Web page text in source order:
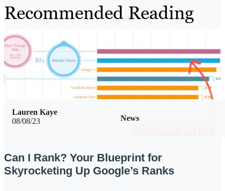
Recommended Reading
08/08/23 News
Lauren Kaye
Can I Rank? Your Blueprint for
Skyrocketing Up Google’s Ranks